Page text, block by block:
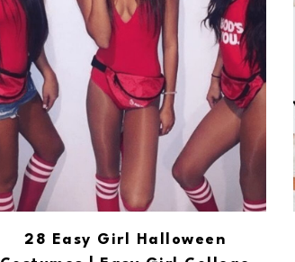
28 Easy Girl Halloween